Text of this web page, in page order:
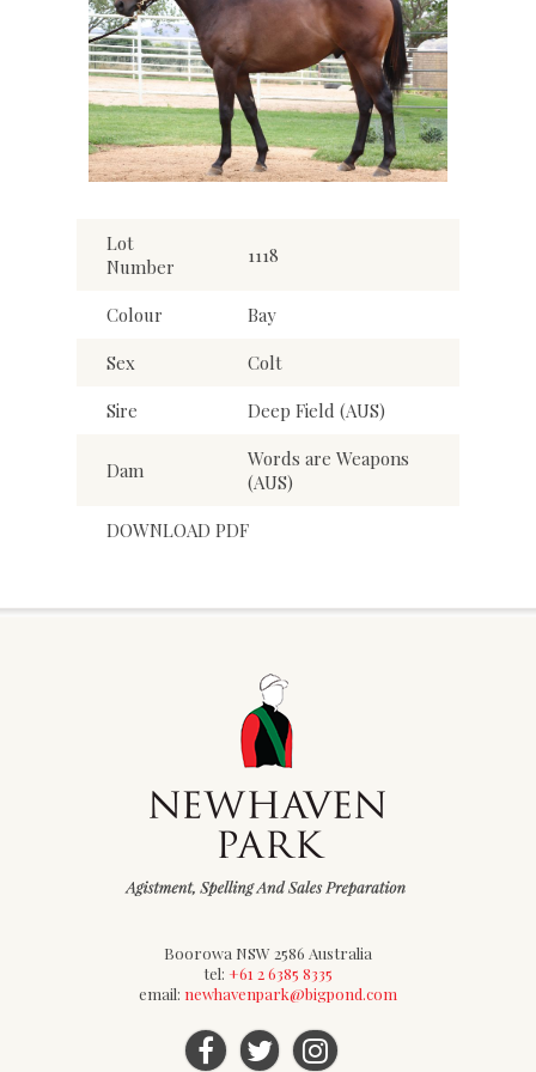
Lot
Number
1118
Colour
Bay
Sex
Colt
Sire
Deep Field (AUS)
Dam
Words are Weapons
(AUS)
DOWNLOAD PDF
Boorowa NSW 2586 Australia
tel: +61 2 6385 8335
email: newhavenpark@bigpond.com